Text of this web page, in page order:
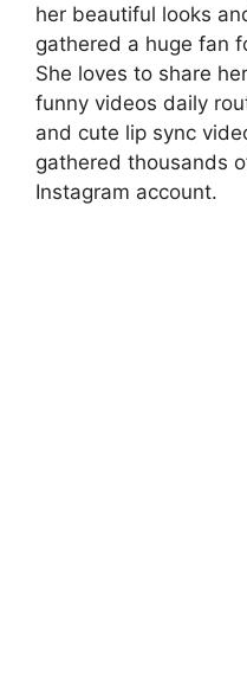
her beautiful looks
gathered a huge fan
She loves to share
funny videos daily
and cute lip sync
gathered thousands
Instagram account.